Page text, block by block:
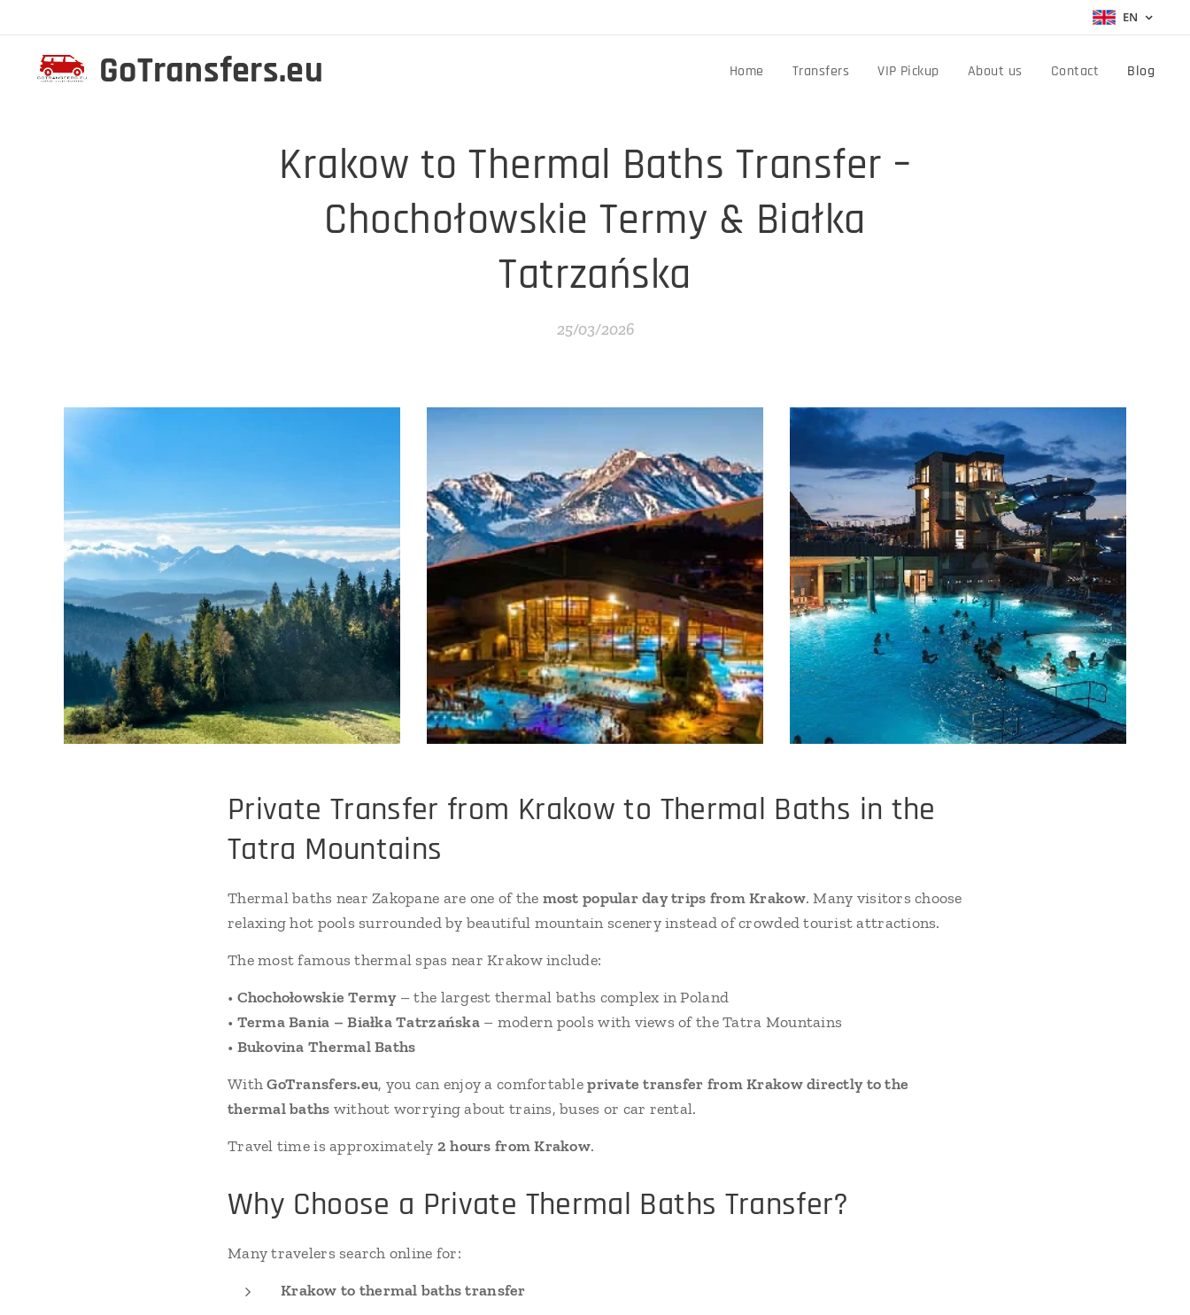
EN
GoTransfers.eu Home Transfers VIP Pickup About us Contact Blog
Krakow to Thermal Baths Transfer –
Chochołowskie Termy & Białka
Tatrzańska
25/03/2026
Private Transfer from Krakow to Thermal Baths in the
Tatra Mountains
Thermal baths near Zakopane are one of the most popular day trips from Krakow. Many visitors choose
relaxing hot pools surrounded by beautiful mountain scenery instead of crowded tourist attractions.
The most famous thermal spas near Krakow include:
• Chochołowskie Termy– the largest thermal baths complex in Poland
• Terma Bania – Białka Tatrzańska– modern pools with views of the Tatra Mountains
• Bukovina Thermal Baths
WithGoTransfers.eu, you can enjoy a comfortableprivate transfer from Krakow directly to the
thermal baths without worrying about trains, buses or car rental.
Travel time is approximately 2 hours from Krakow.
Why Choose a Private Thermal Baths Transfer?
Many travelers search online for:
Krakow to thermal baths transfer